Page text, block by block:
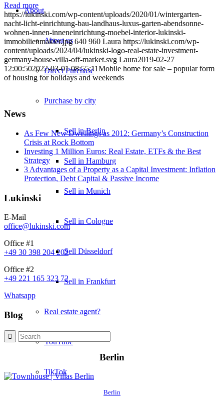
About
About us
Direct Purchase
Purchase by city
Sell in Berlin
Sell in Hamburg
Sell in Munich
Sell in Cologne
Sell Düsseldorf
Sell in Frankfurt
Real estate agent?
YouTube
TikTok
Read more
https://lukinski.com/wp-content/uploads/2020/01/wintergarten-
nacht-licht-einrichtung-bau-landhaus-luxus-garten-abendsonne-
wohnen-innen-inneneinrichtung-moebel-interior-lukinski-
immobilienmakler.jpg 640 960 Laura https://lukinski.com/wp-
content/uploads/2024/04/lukinski-logo-real-estate-investment-
germany-house-villa-off-market.svg Laura2019-02-27
12:00:502022-03-01 08:55:11Mobile home for sale – popular form
of housing for holidays and weekends
News
As Few New Dwellings as 2012: Germany’s Construction
Crisis at Rock Bottom
Investing 1 Million Euros: Real Estate, ETFs & the Best
Strategy
3 Advantages of a Property as a Capital Investment: Inflation
Protection, Debt Capital & Passive Income
Lukinski
E-Mail
office@lukinski.com
Office #1
+49 30 398 204 202
Office #2
+49 221 165 323 72
Whatsapp
Blog
Berlin
Berlin